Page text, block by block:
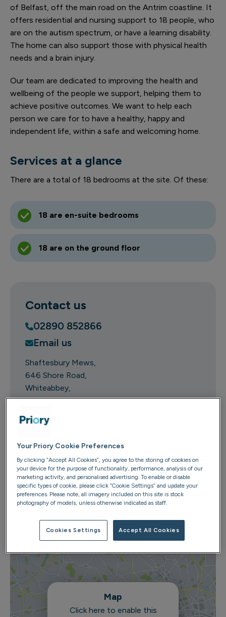
of Belfast, off the main road on the Antrim coastline. It
offers residential and nursing support to 18 people, who
are on the autism spectrum, or have a learning disability.
The home can also support those with physical health
needs and a brain injury.
Our team are dedicated to improving the health and
wellbeing of the people we support, helping them to
achieve positive outcomes. We want to help each
person we care for to have a healthy, happy and
independent life, within a safe and welcoming home.
Services at a glance
There are a total of 18 bedrooms at the site. Of these:
18 are en-suite bedrooms
18 are on the ground floor
Contact us
02890 852866
Email us
Shaftesbury Mews
646 Shore Road
Whiteabbey
County Antrim
BT37 0PR
This location is regulated by:
Map
Click here to enable this
Your Priory Cookie Preferences
By clicking “Accept All Cookies”, you agree to the storing of cookies on
your device for the purpose of functionality, performance, analysis of our
marketing activity, and personalised advertising. To enable or disable
specific types of cookie, please click “Cookie Settings” and update your
preferences. Please note, all imagery included on this site is stock
photography of models, unless otherwise indicated as staff.
Cookies Settings Accept All Cookies